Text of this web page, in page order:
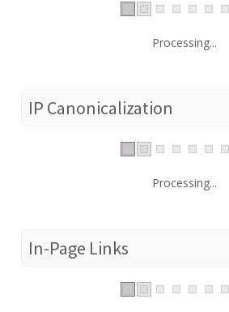
Processing...
IP Canonicalization
Processing...
In-Page Links